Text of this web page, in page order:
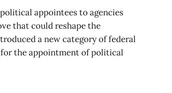
appointees to agencies
that could reshape the
a new category of federal
for the appointment of political